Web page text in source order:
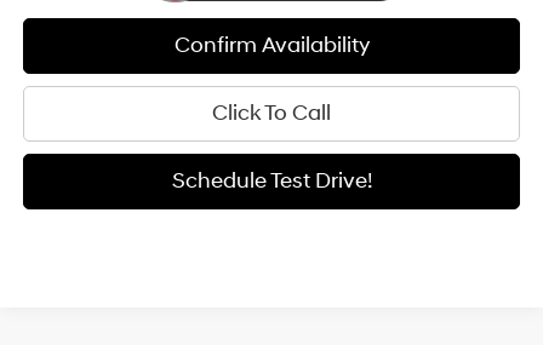
Confirm Availability
Click To Call
Schedule Test Drive!